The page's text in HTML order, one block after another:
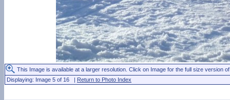
This Image is available at a larger resolution. Click on Image for the full size version
Displaying: Image 5 of 16 | Return to Photo Index